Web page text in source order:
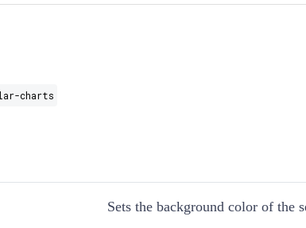
charts
Sets the background color of the